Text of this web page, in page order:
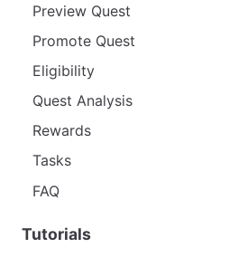
Preview Quest
Promote Quest
Eligibility
Quest Analysis
Rewards
Tasks
FAQ
Tutorials